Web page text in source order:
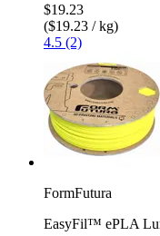
$19.23
($19.23 / kg)
4.5 (2)
FormFutura
EasyFil™ ePLA